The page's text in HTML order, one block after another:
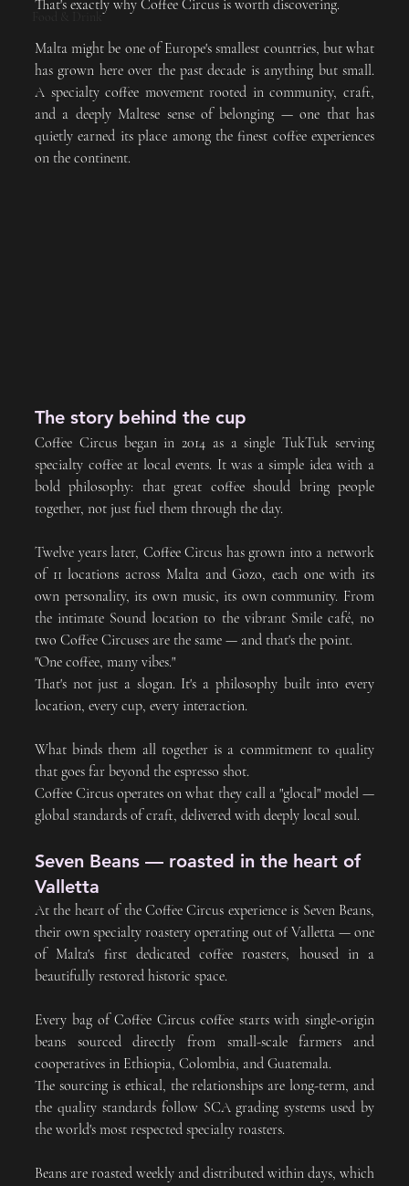
That's exactly why Coffee Circus is worth discovering.
Malta might be one of Europe's smallest countries, but what
has grown here over the past decade is anything but small.
A specialty coffee movement rooted in community, craft,
and a deeply Maltese sense of belonging — one that has
quietly earned its place among the finest coffee experiences
on the continent.
The story behind the cup
Coffee Circus began in 2014 as a single TukTuk serving
specialty coffee at local events. It was a simple idea with a
bold philosophy: that great coffee should bring people
together, not just fuel them through the day.
Twelve years later, Coffee Circus has grown into a network
of 11 locations across Malta and Gozo, each one with its
own personality, its own music, its own community. From
the intimate Sound location to the vibrant Smile café, no
two Coffee Circuses are the same — and that's the point.
"One coffee, many vibes."
That's not just a slogan. It's a philosophy built into every
location, every cup, every interaction.
What binds them all together is a commitment to quality
that goes far beyond the espresso shot.
Coffee Circus operates on what they call a "glocal" model —
global standards of craft, delivered with deeply local soul.
Seven Beans — roasted in the heart of
Valletta
At the heart of the Coffee Circus experience is Seven Beans,
their own specialty roastery operating out of Valletta — one
of Malta's first dedicated coffee roasters, housed in a
beautifully restored historic space.
Every bag of Coffee Circus coffee starts with single-origin
beans sourced directly from small-scale farmers and
cooperatives in Ethiopia, Colombia, and Guatemala.
The sourcing is ethical, the relationships are long-term, and
the quality standards follow SCA grading systems used by
the world's most respected specialty roasters.
Beans are roasted weekly and distributed within days, which